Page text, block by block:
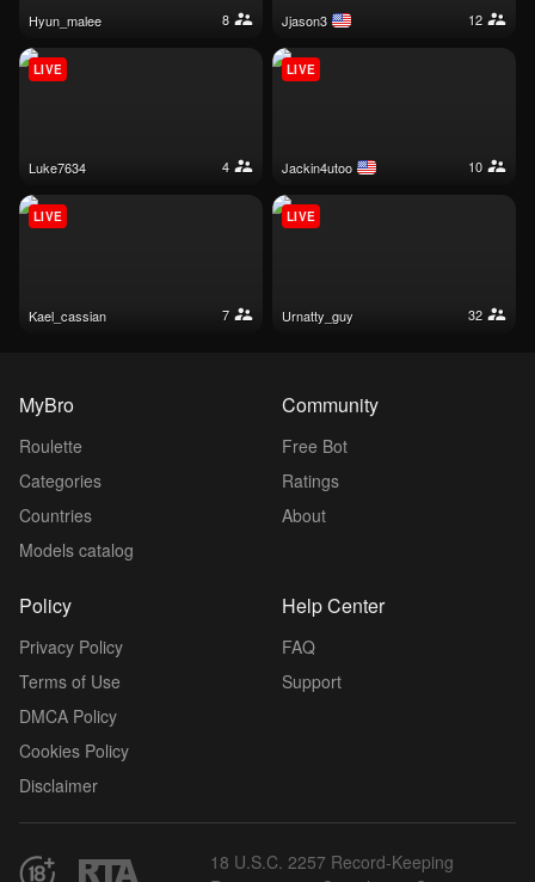
hyun_malee 8 jjason3 12
luke7634 4
LIVE
jackin4utoo 10
LIVE
kael_cassian 7
LIVE
urnatty_guy 32
LIVE
MyBro
Roulette
Categories
Countries
Models catalog
Community
Free Bot
Ratings
About
Policy
Privacy Policy
Terms of Use
DMCA Policy
Cookies Policy
Disclaimer
Help Center
FAQ
Support
18 U.S.C. 2257 Record-Keeping